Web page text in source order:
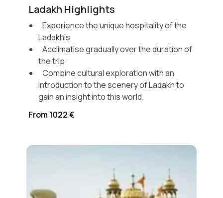
Ladakh Highlights
Experience the unique hospitality of the
Ladakhis
Acclimatise gradually over the duration of
the trip
Combine cultural exploration with an
introduction to the scenery of Ladakh to
gain an insight into this world.
From 1022 €